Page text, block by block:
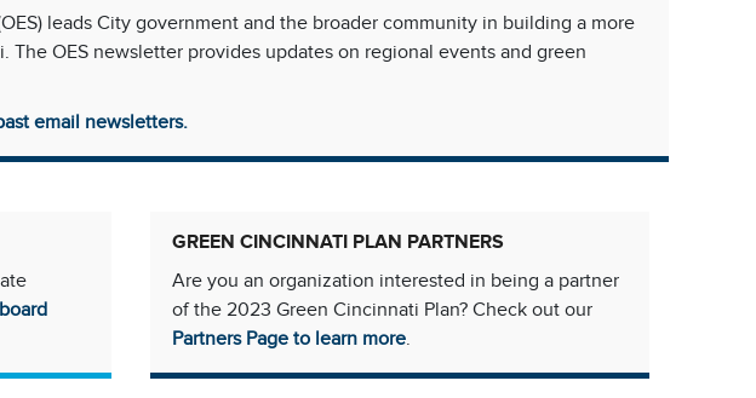
leads City government and the broader community in building a more
OES newsletter provides updates on regional events and green
email newsletters.
GREEN CINCINNATI PLAN PARTNERS
Are you an organization interested in being a partner
of the 2023 Green Cincinnati Plan? Check out our
Partners Page to learn more.